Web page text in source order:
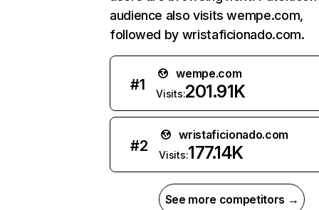
audience also visits wempe.com,
followed by wristaficionado.com.
#1
wempe.com
Visits:201.91K
#2
wristaficionado.com
Visits:177.14K
See more competitors →